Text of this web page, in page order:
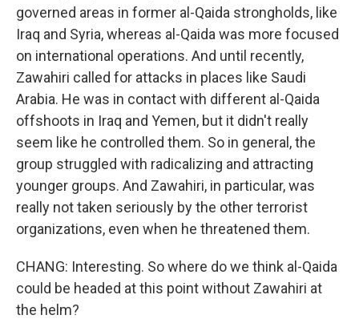
governed areas in former al-Qaida strongholds, like
Iraq and Syria, whereas al-Qaida was more focused
on international operations. And until recently,
Zawahiri called for attacks in places like Saudi
Arabia. He was in contact with different al-Qaida
offshoots in Iraq and Yemen, but it didn't really
seem like he controlled them. So in general, the
group struggled with radicalizing and attracting
younger groups. And Zawahiri, in particular, was
really not taken seriously by the other terrorist
organizations, even when he threatened them.
CHANG: Interesting. So where do we think al-Qaida
could be headed at this point without Zawahiri at
the helm?